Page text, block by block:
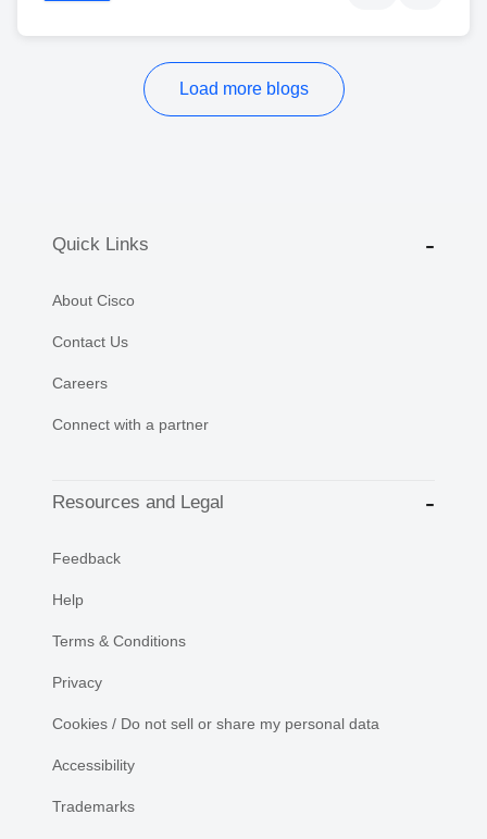
Load more blogs
Quick Links
About Cisco
Contact Us
Careers
Connect with a partner
Resources and Legal
Feedback
Help
Terms & Conditions
Privacy
Cookies / Do not sell or share my personal data
Accessibility
Trademarks